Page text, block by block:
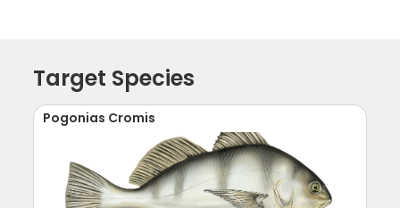
Target Species
Pogonias Cromis